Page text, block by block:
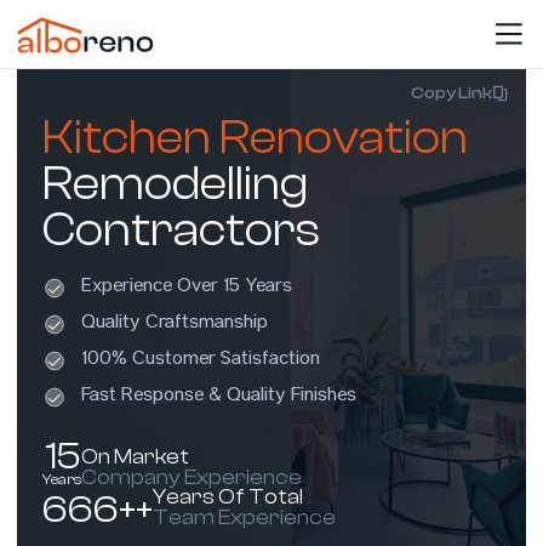
Kitchen Renovation
Remodelling
Contractors
Experience Over 15 Years
Quality Craftsmanship
100% Customer Satisfaction
Fast Response & Quality Finishes
15
Years
On Market
Company Experience
666++Years Of Total
Team Experience
Copy Link